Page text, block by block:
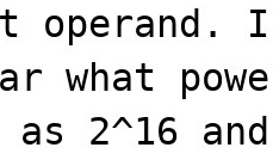
operand.
what
2^16